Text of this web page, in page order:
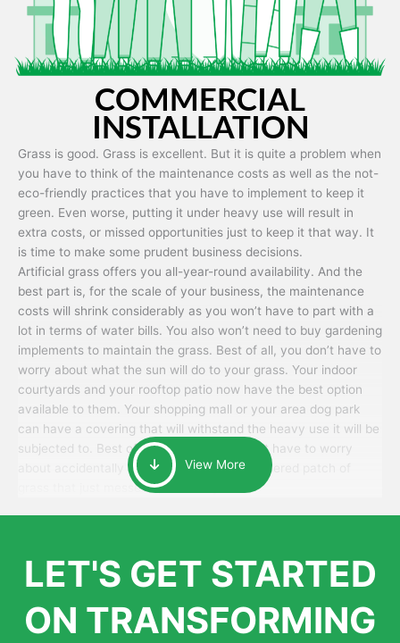
COMMERCIAL
INSTALLATION
Grass is good. Grass is excellent. But it is quite a problem when
you have to think of the maintenance costs as well as the not-
eco-friendly practices that you have to implement to keep it
green. Even worse, putting it under heavy use will result in
extra costs, or missed opportunities just to keep it that way. It
is time to make some prudent business decisions.
Artificial grass offers you all-year-round availability. And the
best part is, for the scale of your business, the maintenance
costs will shrink considerably as you won’t have to part with a
lot in terms of water bills. You also won’t need to buy gardening
implements to maintain the grass. Best of all, you don’t have to
worry about what the sun will do to your grass. Your indoor
courtyards and your rooftop patio now have the best option
available to them. Your shopping mall or your area dog park
can have a covering that will withstand the heavy use it will be
subjected to. Best of all, your patrons won’t have to worry
about accidentally walking onto an over-watered patch of
grass that just messes up their day.
View More
LET'S GET STARTED
ON TRANSFORMING